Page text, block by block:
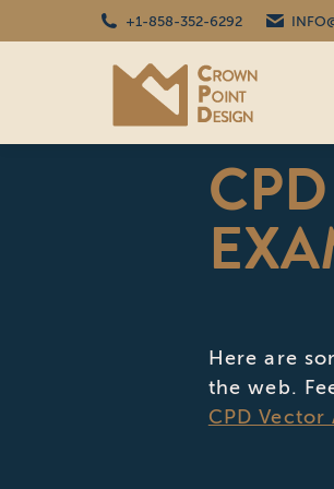
+1-858-352-6292
Here are
the web.
CPD Vector